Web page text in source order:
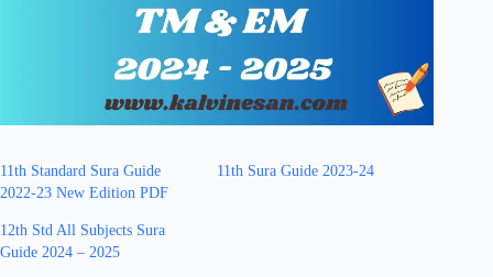
11th Standard Sura Guide
2022-23 New Edition PDF
11th Sura Guide 2023-24
12th Std All Subjects Sura
Guide 2024 – 2025